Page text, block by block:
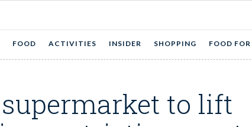
FOOD ACTIVITIES INSIDER SHOPPING FOOD
to lift